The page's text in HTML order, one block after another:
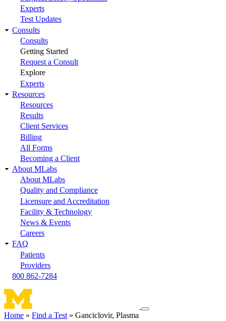
Experts
Test Updates
Consults
Consults
Getting Started
Request a Consult
Explore
Experts
Resources
Resources
Results
Client Services
Billing
All Forms
Becoming a Client
About MLabs
About MLabs
Quality and Compliance
Licensure and Accreditation
Facility & Technology
News & Events
Careers
FAQ
Patients
Providers
800 862-7284
Toggle
Home Find a Test Ganciclovir, Plasma